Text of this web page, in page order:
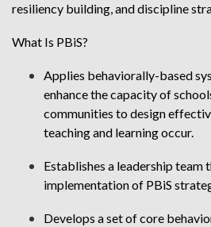
resiliency building, and discipline
What Is PBiS?
Applies behaviorally-based
enhance the capacity of
communities to design
teaching and learning occur.
Establishes a leadership team
implementation of PBiS
Develops a set of core